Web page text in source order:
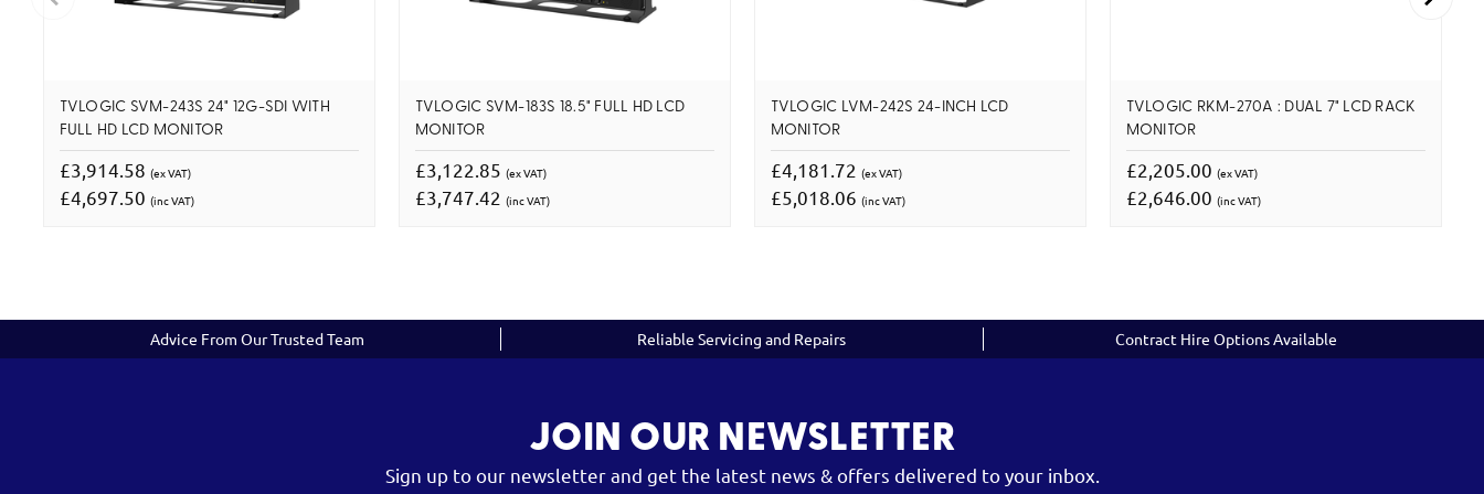
TVLOGIC SVM-243S 24" 12G-SDI WITH
FULL HD LCD MONITOR
£3,914.58 (ex VAT)
£4,697.50 (inc VAT)
TVLOGIC SVM-183S 18.5" FULL HD LCD
MONITOR
£3,122.85 (ex VAT)
£3,747.42 (inc VAT)
TVLOGIC LVM-242S 24-INCH LCD
MONITOR
£4,181.72 (ex VAT)
£5,018.06 (inc VAT)
TVLOGIC RKM-270A : DUAL 7" LCD RACK
MONITOR
£2,205.00 (ex VAT)
£2,646.00 (inc VAT)
Advice From Our Trusted Team Reliable Servicing and Repairs Contract Hire Options Available
JOIN OUR NEWSLETTER
Sign up to our newsletter and get the latest news & offers delivered to your inbox.